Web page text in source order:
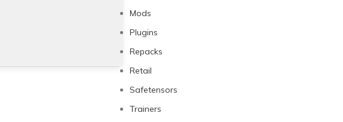
Mods
Plugins
Repacks
Retail
Safetensors
Trainers